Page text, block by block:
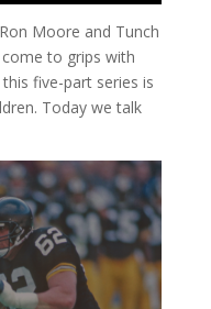
Moore and Tunch
to grips with
five-part series is
Today we talk